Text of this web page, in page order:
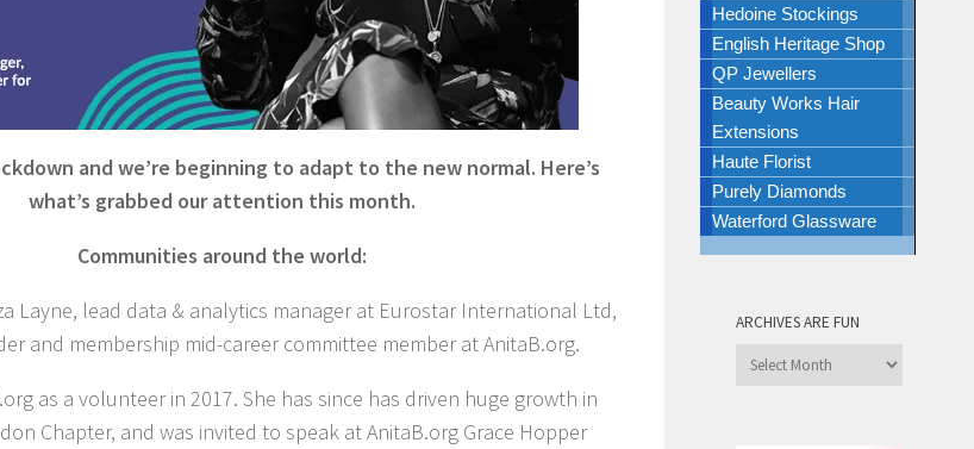
and we’re beginning to adapt to the new normal. Here’s
what’s grabbed our attention this month.
Communities around the world:
Layne, lead data & analytics manager at Eurostar International Ltd,
and membership mid-career committee member at AnitaB.org.
as a volunteer in 2017. She has since has driven huge growth in
Chapter, and was invited to speak at AnitaB.org Grace Hopper
Hedoine Stockings
English Heritage Shop
QP Jewellers
Beauty Works Hair
Extensions
Haute Florist
Purely Diamonds
Waterford Glassware
ARCHIVES ARE FUN
Archives